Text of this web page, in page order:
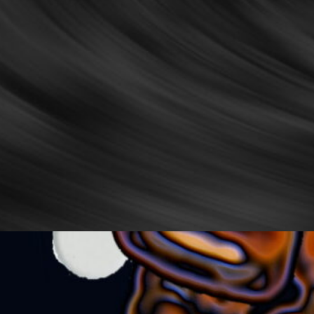
Koh Lin ◦ 1989 My heart thumps in staccato as
the doona that keeps me warm it clings to me